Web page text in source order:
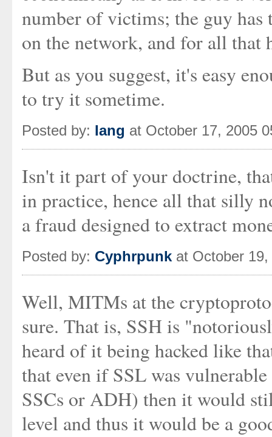
number of victims; the guy has
on the network, and for all that
But as you suggest, it's easy
to try it sometime.
Posted by: Iang at October 17, 2005
Isn't it part of your doctrine,
in practice, hence all that silly
a fraud designed to extract
Posted by: Cyphrpunk at October
Well, MITMs at the
sure. That is, SSH is
heard of it being hacked like
that even if SSL was
SSCs or ADH) then it would
level and thus it would be a